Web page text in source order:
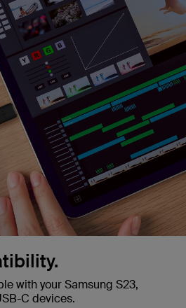
with your Samsung S23,
C devices.